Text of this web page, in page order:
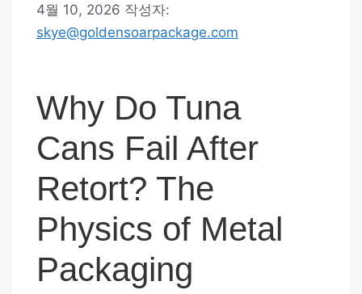
4월 10, 2026 작성자:
skye@goldensoarpackage.com
Why Do Tuna
Cans Fail After
Retort? The
Physics of Metal
Packaging